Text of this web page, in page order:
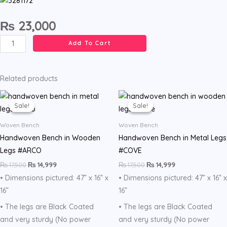
₨ 23,000
Handcrafted
bench
shelf
in
walnut
color.
Handmade.
quantity
Add To Cart
Related products
Sale!
Sale!
Woven Bench
Handwoven Bench in Wooden
Legs #ARCO
₨17,500
Original
price
was:
₨14,999
Current
• Dimensions pictured: 47” x 16” x
16”
• The legs are Black Coated
and very sturdy (No power
Sale!
Sale!
Woven Bench
Handwoven Bench in Metal Legs
#COVE
₨17,500
Original
price
was:
₨14,999
Current
• Dimensions pictured: 47” x 16” x
16”
• The legs are Black Coated
and very sturdy (No power